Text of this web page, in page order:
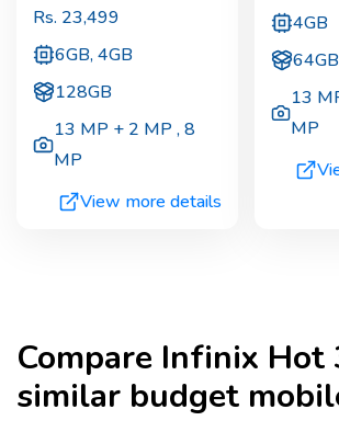
Rs. 23,499
6GB, 4GB
128GB
13 MP + 2 MP,8
MP
View more details
4GB
64GB
13
MP
Compare Infinix Hot
similar budget